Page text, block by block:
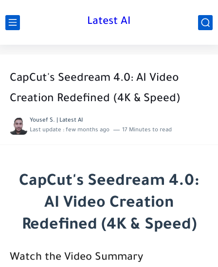
Latest AI
CapCut's Seedream 4.0: AI Video
Creation Redefined (4K & Speed)
Yousef S. | Latest AI
Last update : few months ago 17 Minutes to read
CapCut's Seedream 4.0:
AI Video Creation
Redefined (4K & Speed)
Watch the Video Summary